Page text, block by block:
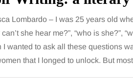
Lombardo – I was 25 years old
can’t she hear me?”, “who is
I wanted to ask all these questions
that I longed to unlock. But